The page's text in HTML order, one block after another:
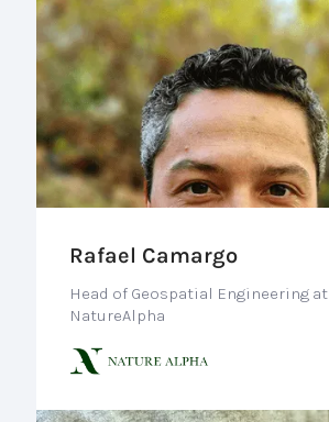
Rafael Camargo
Head of Geospatial Engineering at
NatureAlpha